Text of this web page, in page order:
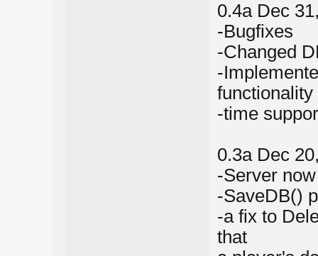
0.4a Dec
-Bugfixes
-Changed
-
functionality
-time
0.3a Dec
-Server
-SaveDB()
-a fix to
that